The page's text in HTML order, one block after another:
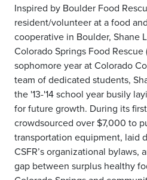
Inspired by Boulder Food
resident/volunteer at a food
cooperative in Boulder, Shane
Colorado Springs Food Rescue
sophomore year at Colorado
team of dedicated students,
the '13-'14 school year busily
for future growth. During its first
crowdsourced over $7,000 to
transportation equipment, laid
CSFR’s organizational bylaws,
gap between surplus healthy